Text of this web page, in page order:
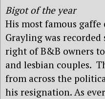
Bigot of the year
His most famous
Grayling was
right of B&B owners
and lesbian couples.
from across the
his resignation. As